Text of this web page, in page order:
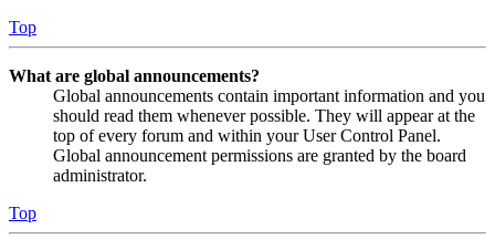
Top
What are global announcements?
Global announcements contain important information and you
should read them whenever possible. They will appear at the
top of every forum and within your User Control Panel.
Global announcement permissions are granted by the board
administrator.
Top